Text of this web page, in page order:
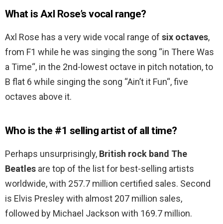
What is Axl Rose’s vocal range?
Axl Rose has a very wide vocal range of six octaves,
from F1 while he was singing the song “in There Was
a Time“, in the 2nd-lowest octave in pitch notation, to
B flat 6 while singing the song “Ain’t it Fun“, five
octaves above it.
Who is the #1 selling artist of all time?
Perhaps unsurprisingly, British rock band The
Beatles are top of the list for best-selling artists
worldwide, with 257.7 million certified sales. Second
is Elvis Presley with almost 207 million sales,
followed by Michael Jackson with 169.7 million.